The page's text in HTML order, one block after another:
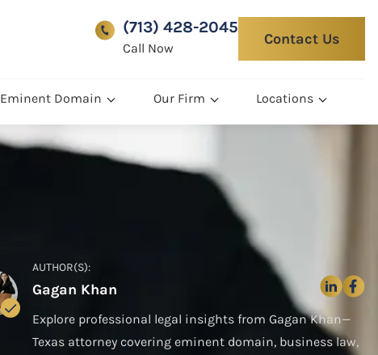
(713) 428-2045
Call Now
Contact Us
Eminent Domain Our Firm Locations
AUTHOR(S):
Gagan Khan
Explore professional legal insights from Gagan Khan—
Texas attorney covering eminent domain, business law,